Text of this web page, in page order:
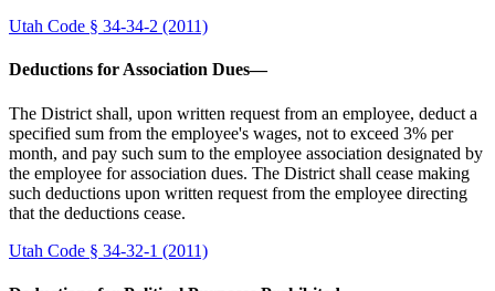
Utah Code § 34-34-2 (2011)
Deductions for Association Dues—
The District shall, upon written request from an employee, deduct a
specified sum from the employee's wages, not to exceed 3% per
month, and pay such sum to the employee association designated by
the employee for association dues. The District shall cease making
such deductions upon written request from the employee directing
that the deductions cease.
Utah Code § 34-32-1 (2011)